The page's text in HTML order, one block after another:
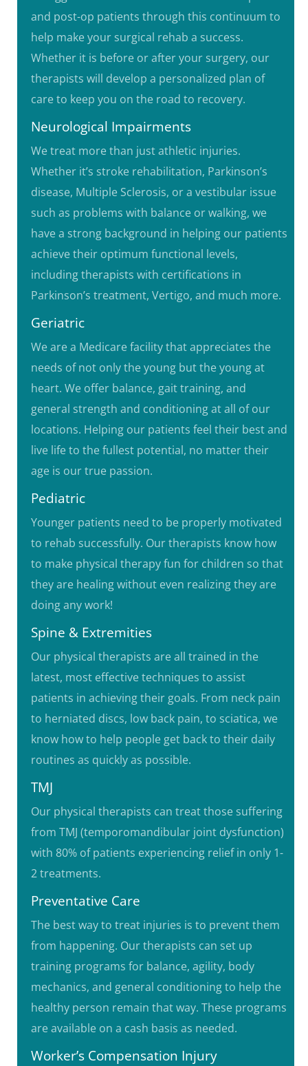
and post-op patients through this continuum to
help make your surgical rehab a success.
Whether it is before or after your surgery, our
therapists will develop a personalized plan of
care to keep you on the road to recovery.
Neurological Impairments
We treat more than just athletic injuries.
Whether it’s stroke rehabilitation, Parkinson’s
disease, Multiple Sclerosis, or a vestibular issue
such as problems with balance or walking, we
have a strong background in helping our patients
achieve their optimum functional levels,
including therapists with certifications in
Parkinson’s treatment, Vertigo, and much more.
Geriatric
We are a Medicare facility that appreciates the
needs of not only the young but the young at
heart. We offer balance, gait training, and
general strength and conditioning at all of our
locations. Helping our patients feel their best and
live life to the fullest potential, no matter their
age is our true passion.
Pediatric
Younger patients need to be properly motivated
to rehab successfully. Our therapists know how
to make physical therapy fun for children so that
they are healing without even realizing they are
doing any work!
Spine & Extremities
Our physical therapists are all trained in the
latest, most effective techniques to assist
patients in achieving their goals. From neck pain
to herniated discs, low back pain, to sciatica, we
know how to help people get back to their daily
routines as quickly as possible.
TMJ
Our physical therapists can treat those suffering
from TMJ (temporomandibular joint dysfunction)
with 80% of patients experiencing relief in only 1-
2 treatments.
Preventative Care
The best way to treat injuries is to prevent them
from happening. Our therapists can set up
training programs for balance, agility, body
mechanics, and general conditioning to help the
healthy person remain that way. These programs
are available on a cash basis as needed.
Worker’s Compensation Injury